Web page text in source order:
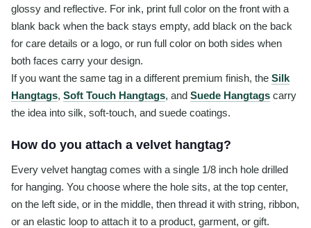
glossy and reflective. For ink, print full color on the front with a
blank back when the back stays empty, add black on the back
for care details or a logo, or run full color on both sides when
both faces carry your design.
If you want the same tag in a different premium finish, the Silk
Hangtags, Soft Touch Hangtags, and Suede Hangtags carry
the idea into silk, soft-touch, and suede coatings.
How do you attach a velvet hangtag?
Every velvet hangtag comes with a single 1/8 inch hole drilled
for hanging. You choose where the hole sits, at the top center,
on the left side, or in the middle, then thread it with string, ribbon,
or an elastic loop to attach it to a product, garment, or gift.